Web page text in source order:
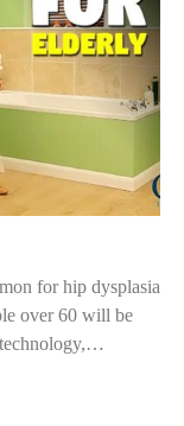
for hip dysplasia
over 60 will be